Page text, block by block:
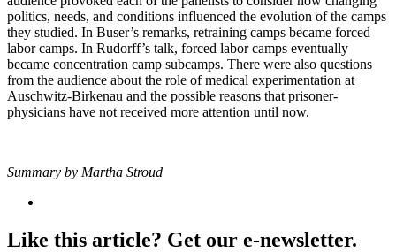
politics, needs, and conditions influenced the evolution of the camps
they studied. In Buser’s remarks, retraining camps became forced
labor camps. In Rudorff’s talk, forced labor camps eventually
became concentration camp subcamps. There were also questions
from the audience about the role of medical experimentation at
Auschwitz-Birkenau and the possible reasons that prisoner-
physicians have not received more attention until now.
Summary by Martha Stroud
Like this article? Get our e-newsletter.